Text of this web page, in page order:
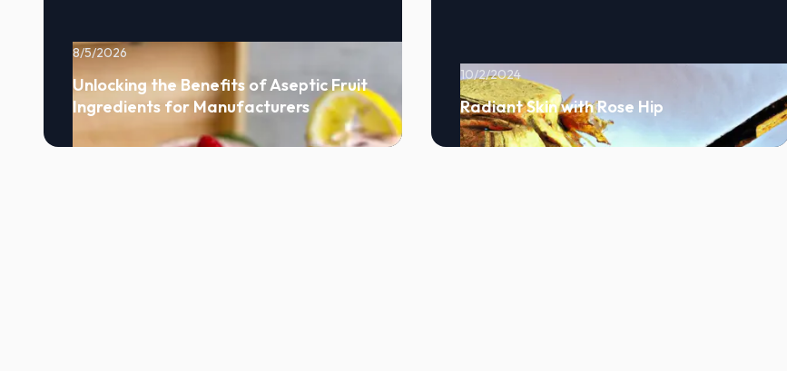
8/5/2026
Unlocking the Benefits of Aseptic Fruit
Ingredients for Manufacturers
10/2/2024
Radiant Skin with Rose Hip